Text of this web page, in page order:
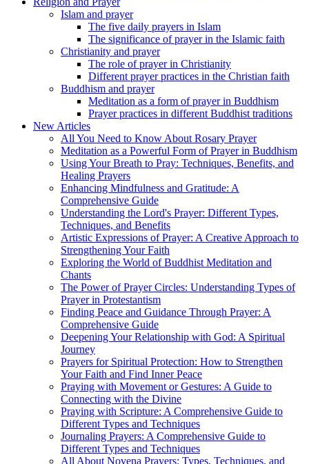
Islam and prayer
The five daily prayers in Islam
The significance of prayer in the Islamic faith
Christianity and prayer
The role of prayer in Christianity
Different prayer practices in the Christian faith
Buddhism and prayer
Meditation as a form of prayer in Buddhism
Prayer practices in different Buddhist traditions
New Articles
All You Need to Know About Rosary Prayer
Meditation as a Powerful Form of Prayer in Buddhism
Using Your Breath to Pray: Techniques, Benefits, and
Healing Prayers
Enhancing Mindfulness and Gratitude: A
Comprehensive Guide
Understanding the Lord's Prayer: Different Types,
Techniques, and Benefits
Artistic Expressions of Prayer: A Creative Approach to
Strengthening Your Faith
Exploring the World of Buddhist Meditation and
Chants
The Power of Prayer Circles: Understanding Types of
Prayer in Protestantism
Finding Peace and Guidance Through Prayer: A
Comprehensive Guide
Deepening Your Relationship with God: A Spiritual
Journey
Prayers for Spiritual Protection: How to Strengthen
Your Faith and Find Inner Peace
Praying with Movement or Gestures: A Guide to
Connecting with the Divine
Praying with Scripture: A Comprehensive Guide to
Different Types and Techniques
Journaling Prayers: A Comprehensive Guide to
Different Types and Techniques
All About Novena Prayers: Types, Techniques, and